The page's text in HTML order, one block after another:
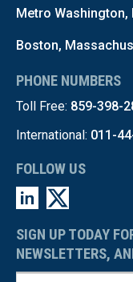
Metro Washington,
Boston,
PHONE NUMBERS
Toll Free: 859-398-
International: 011-
FOLLOW US
SIGN UP TODAY
NEWSLETTERS,